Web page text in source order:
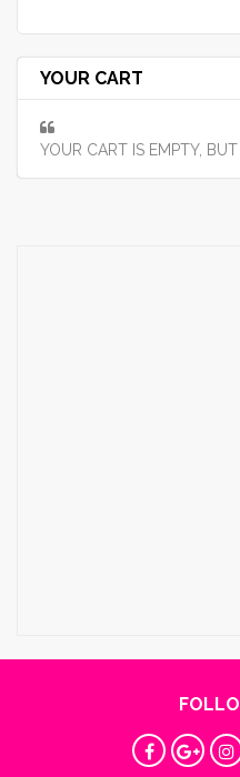
YOUR CART
YOUR CART IS EMPTY,